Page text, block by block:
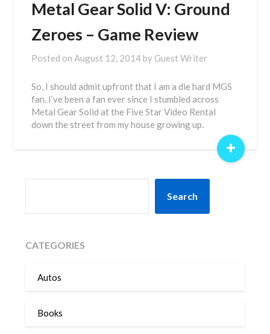
Metal Gear Solid V: Ground
Zeroes – Game Review
Posted onAugust 12, 2014 by Guest Writer
So, I should admit upfront that I am a die hard MGS
fan. I’ve been a fan ever since I stumbled across
Metal Gear Solid at the Five Star Video Rental
down the street from my house growing up.
+
Search
CATEGORIES
Autos
Books